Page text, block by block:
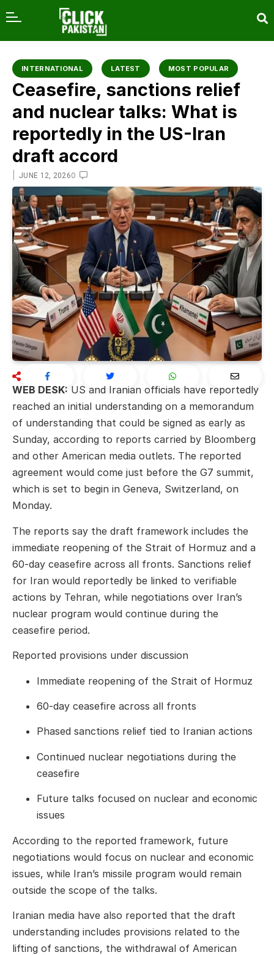
INTERNATIONAL LATEST MOST POPULAR
Ceasefire, sanctions relief
and nuclear talks: What is
reportedly in the US-Iran
draft accord
JUNE 12, 20260
WEB DESK: US and Iranian officials have reportedly
reached an initial understanding on a memorandum
of understanding that could be signed as early as
Sunday, according to reports carried by Bloomberg
and other American media outlets. The reported
agreement would come just before the G7 summit,
which is set to begin in Geneva, Switzerland, on
Monday.
The reports say the draft framework includes the
immediate reopening of the Strait of Hormuz and a
60-day ceasefire across all fronts. Sanctions relief
for Iran would reportedly be linked to verifiable
actions by Tehran, while negotiations over Iran’s
nuclear program would continue during the
ceasefire period.
Reported provisions under discussion
Immediate reopening of the Strait of Hormuz
60-day ceasefire across all fronts
Phased sanctions relief tied to Iranian actions
Continued nuclear negotiations during the
ceasefire
Future talks focused on nuclear and economic
issues
According to the reported framework, future
negotiations would focus on nuclear and economic
issues, while Iran’s missile program would remain
outside the scope of the talks.
Iranian media have also reported that the draft
understanding includes provisions related to the
lifting of sanctions, the withdrawal of American